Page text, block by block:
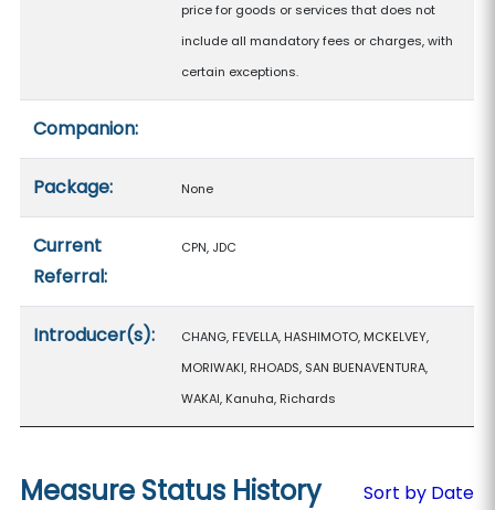
price for goods or services that does not
include all mandatory fees or charges, with
certain exceptions.
Companion:
Package: None
Current
Referral:
CPN, JDC
Introducer(s):
CHANG, FEVELLA, HASHIMOTO, MCKELVEY,
MORIWAKI, RHOADS, SAN BUENAVENTURA,
WAKAI, Kanuha, Richards
Measure Status History
Sort by Date